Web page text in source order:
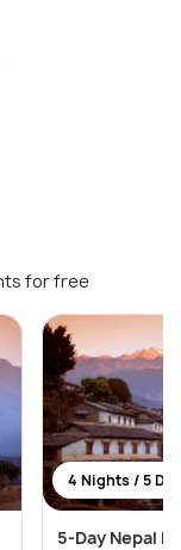
for free
4 Nights / 5
5-Day Nepal